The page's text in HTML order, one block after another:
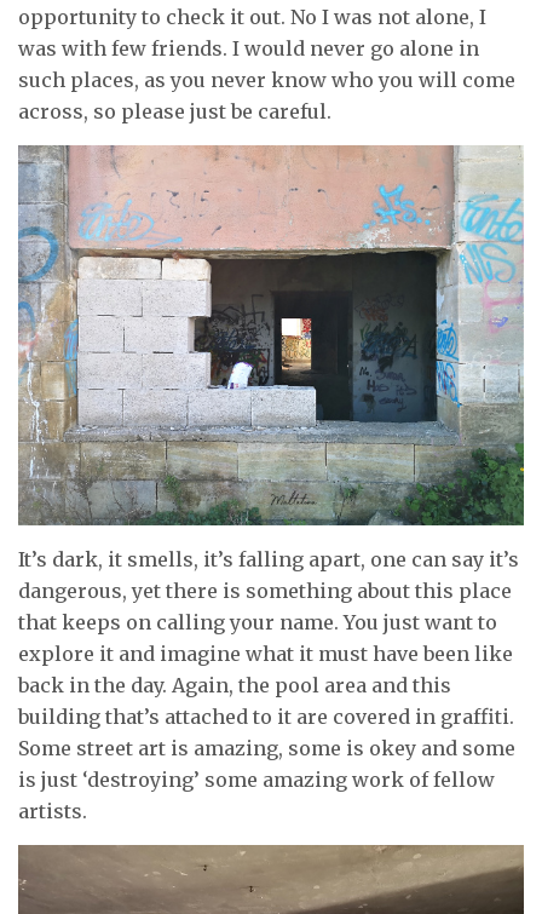
opportunity to check it out. No I was not alone, I
was with few friends. I would never go alone in
such places, as you never know who you will come
across, so please just be careful.
It’s dark, it smells, it’s falling apart, one can say it’s
dangerous, yet there is something about this place
that keeps on calling your name. You just want to
explore it and imagine what it must have been like
back in the day. Again, the pool area and this
building that’s attached to it are covered in graffiti.
Some street art is amazing, some is okey and some
is just ‘destroying’ some amazing work of fellow
artists.